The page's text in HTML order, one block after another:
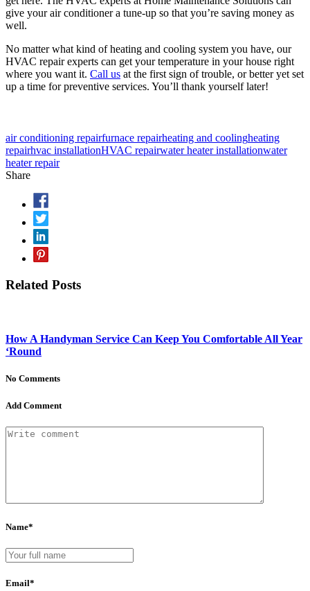
give your air conditioner a tune-up so that you’re saving money as
well.
No matter what kind of heating and cooling system you have, our
HVAC repair experts can get your temperature in your house right
where you want it. Call us at the first sign of trouble, or better yet set
up a time for preventive services. You’ll thank yourself later!
air conditioning repairfurnace repairheating and coolingheating
repairhvac installationHVAC repairwater heater installationwater
heater repair
Share
Related Posts
How A Handyman Service Can Keep You Comfortable All Year
‘Round
No Comments
Add Comment
Name*
Email*